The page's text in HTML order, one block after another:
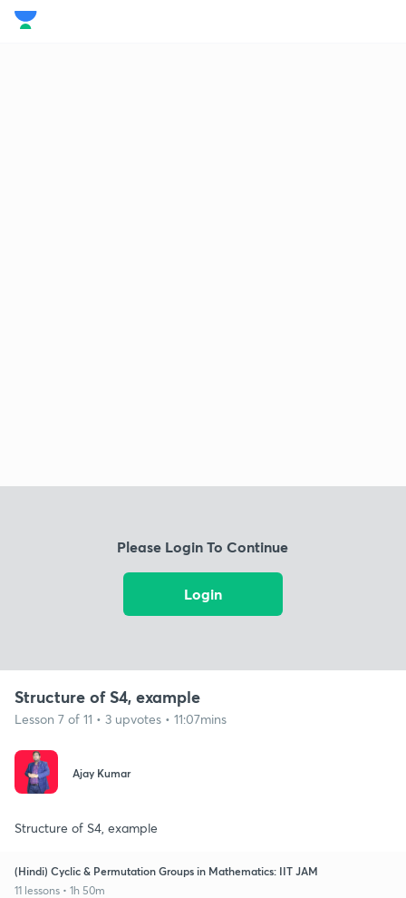
Please Login To Continue
Login
Structure of S4, example
Lesson 7 of 11 • 3 upvotes • 11:07mins
Ajay Kumar
Structure of S4, example
(Hindi) Cyclic & Permutation Groups in Mathematics: IIT JAM
11 lessons • 1h 50m